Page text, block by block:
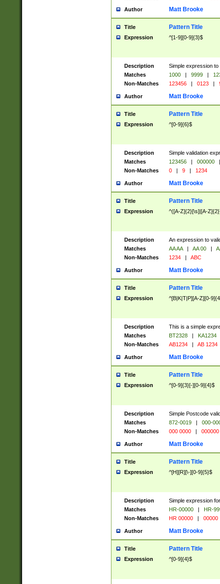
Author Matt Brooke
Title Pattern Title
Expression ^[1-9][0-9]{3}$
Description
Simple expression
Matches
1000 | 9999 |
Non-Matches
123456 | 0123 |
Author Matt Brooke
Title Pattern Title
Expression ^[0-9]{6}$
Description
Simple validation
Matches
123456 | 000000
|
Non-Matches
0 | 9 | 1234
Author Matt Brooke
Title Pattern Title
Expression ^([A-Z]{2}[\s]|[A-
Description
An expression to
Matches
AA AA | AA 00 |
Non-Matches
1234 | ABC
Author Matt Brooke
Title Pattern Title
Expression ^[B|K|T|P][A-Z][0-
Description
This is a simple
Matches
BT2328 |
KA1234
Non-Matches
AB1234 | AB 1234
Author Matt Brooke
Title Pattern Title
Expression ^[0-9]{3}[-][0-9]{4}$
Description
Simple Postcode
Matches
872-0019 |
000-
Non-Matches
000 0000 | 000000
Author Matt Brooke
Title Pattern Title
Expression ^[H][R][\-][0-9]{5}$
Description
Simple expression
Matches
HR-00000 |
HR-
Non-Matches
HR 00000 | 00000
Author Matt Brooke
Title Pattern Title
Expression ^[0-9]{4}$